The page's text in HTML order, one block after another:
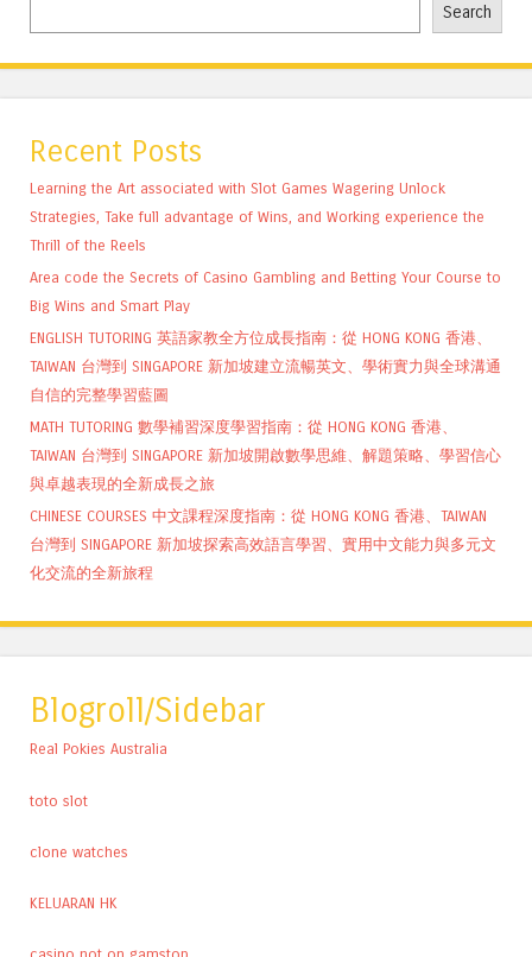
Search
Recent Posts
Learning the Art associated with Slot Games Wagering Unlock
Strategies, Take full advantage of Wins, and Working experience the
Thrill of the Reels
Area code the Secrets of Casino Gambling and Betting Your Course to
Big Wins and Smart Play
ENGLISH TUTORING 英語家教全方位成長指南：從 HONG KONG 香港、
TAIWAN 台灣到 SINGAPORE 新加坡建立流暢英文、學術實力與全球溝通
自信的完整學習藍圖
MATH TUTORING 數學補習深度學習指南：從 HONG KONG 香港、
TAIWAN 台灣到 SINGAPORE 新加坡開啟數學思維、解題策略、學習信心
與卓越表現的全新成長之旅
CHINESE COURSES 中文課程深度指南：從 HONG KONG 香港、TAIWAN
台灣到 SINGAPORE 新加坡探索高效語言學習、實用中文能力與多元文
化交流的全新旅程
Blogroll/Sidebar
Real Pokies Australia
toto slot
clone watches
KELUARAN HK